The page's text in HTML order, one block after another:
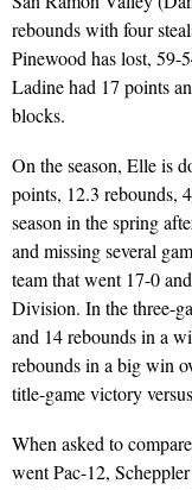
rebounds with four
Pinewood has lost, 59-
Ladine had 17 points
blocks.
On the season, Elle is
points, 12.3 rebounds,
season in the spring
and missing several
team that went 17-0
Division. In the three-
and 14 rebounds in a
rebounds in a big win
title-game victory
When asked to
went Pac-12,